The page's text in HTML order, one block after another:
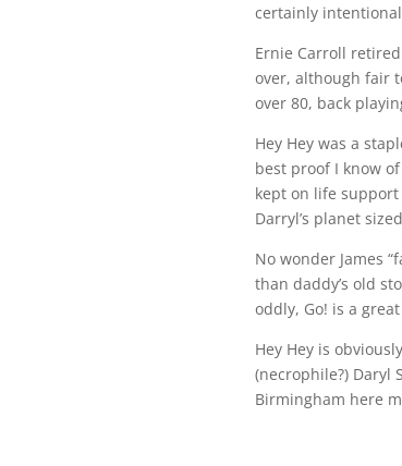
certainly
Ernie Carroll
over, although fair
over 80, back
Hey Hey was a
best proof I know
kept on life
Darryl’s planet
No wonder James
than daddy’s old
oddly, Go! is a
Hey Hey is
(necrophile?) Daryl
Birmingham here